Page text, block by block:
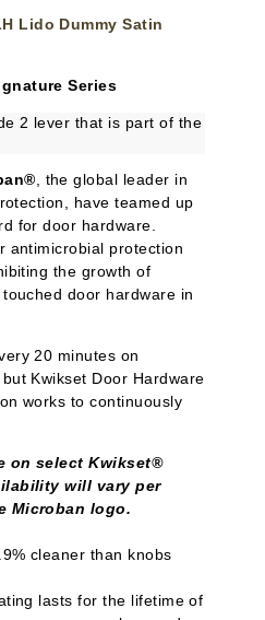
Lido Dummy Satin
Series
2 lever that is part of the
, the global leader in
have teamed up
for door hardware.
antimicrobial protection
the growth of
door hardware in
20 minutes on
Kwikset Door Hardware
works to continuously
on select Kwikset®
will vary per
Microban logo.
cleaner than knobs
lasts for the lifetime of